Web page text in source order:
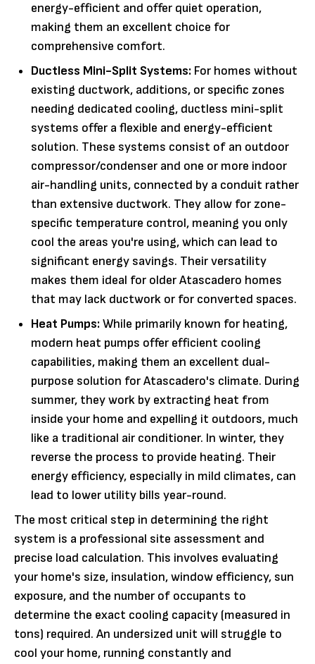
energy-efficient and offer quiet operation,
making them an excellent choice for
comprehensive comfort.
Ductless Mini-Split Systems: For homes without
existing ductwork, additions, or specific zones
needing dedicated cooling, ductless mini-split
systems offer a flexible and energy-efficient
solution. These systems consist of an outdoor
compressor/condenser and one or more indoor
air-handling units, connected by a conduit rather
than extensive ductwork. They allow for zone-
specific temperature control, meaning you only
cool the areas you're using, which can lead to
significant energy savings. Their versatility
makes them ideal for older Atascadero homes
that may lack ductwork or for converted spaces.
Heat Pumps:While primarily known for heating,
modern heat pumps offer efficient cooling
capabilities, making them an excellent dual-
purpose solution for Atascadero's climate. During
summer, they work by extracting heat from
inside your home and expelling it outdoors, much
like a traditional air conditioner. In winter, they
reverse the process to provide heating. Their
energy efficiency, especially in mild climates, can
lead to lower utility bills year-round.
The most critical step in determining the right
system is a professional site assessment and
precise load calculation. This involves evaluating
your home's size, insulation, window efficiency, sun
exposure, and the number of occupants to
determine the exact cooling capacity (measured in
tons) required. An undersized unit will struggle to
cool your home, running constantly and